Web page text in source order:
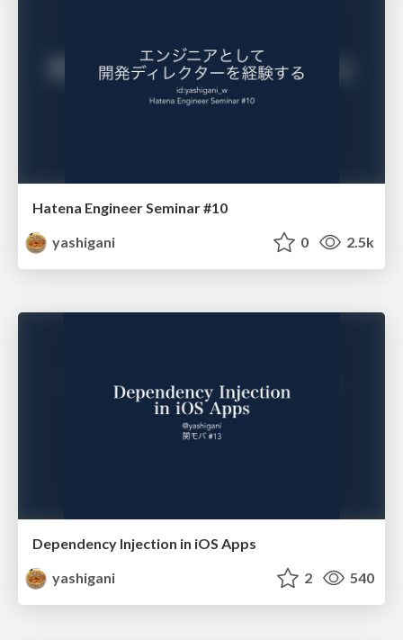
Hatena Engineer Seminar #10
yashigani
0 2.5k
Dependency Injection in iOS Apps
yashigani
2 540